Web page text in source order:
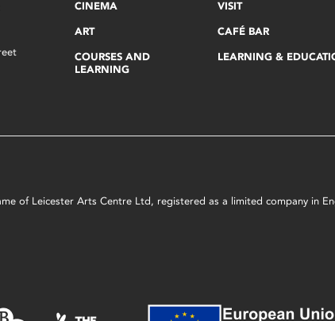
CINEMA
ART
COURSES AND
LEARNING
VISIT
CAFÉ BAR
LEARNING &
of Leicester Arts Centre Ltd, registered as a limited company in